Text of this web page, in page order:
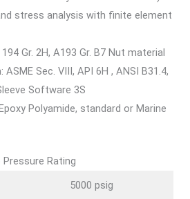
stress analysis with finite element
Gr. 2H, A193 Gr. B7 Nut material
ASME Sec. VIII, API 6H , ANSI B31.4,
Software 3S
Polyamide, standard or Marine
Pressure Rating
5000 psig